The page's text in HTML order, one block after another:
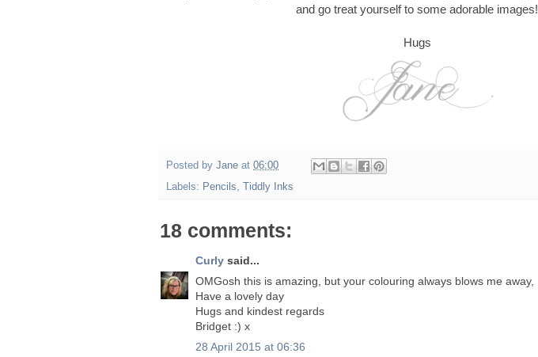
and go treat yourself to some adorable images!
Hugs
Posted by Jane at 06:00
Labels: Pencils, Tiddly Inks
18 comments:
Curly said...
OMGosh this is amazing, but your colouring always blows me away,
Have a lovely day
Hugs and kindest regards
Bridget :) x
28 April 2015 at 06:36